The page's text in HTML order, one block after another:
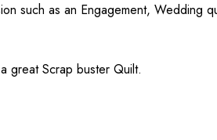
such as an Engagement, Wedding
great Scrap buster Quilt.